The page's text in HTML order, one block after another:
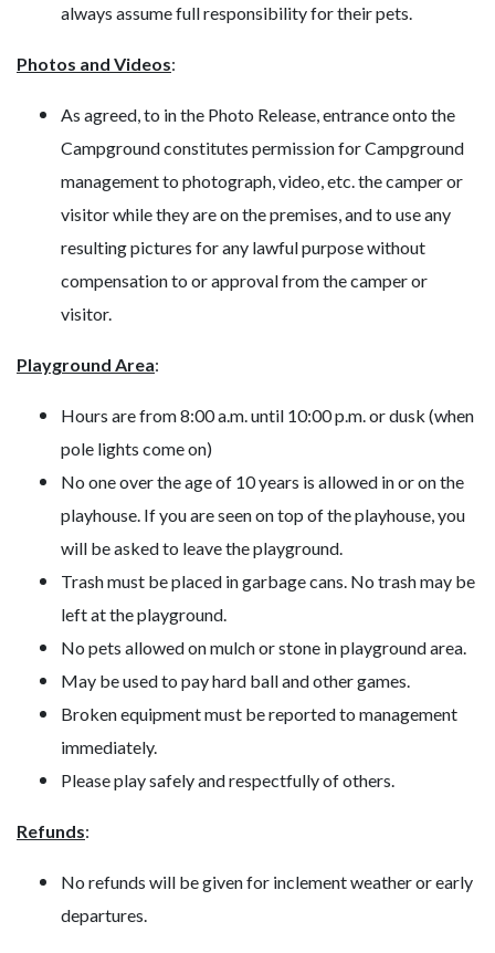
always assume full responsibility for their pets.
Photos and Videos:
As agreed, to in the Photo Release, entrance onto the
Campground constitutes permission for Campground
management to photograph, video, etc. the camper or
visitor while they are on the premises, and to use any
resulting pictures for any lawful purpose without
compensation to or approval from the camper or
visitor.
Playground Area:
Hours are from 8:00 a.m. until 10:00 p.m. or dusk (when
pole lights come on)
No one over the age of 10 years is allowed in or on the
playhouse. If you are seen on top of the playhouse, you
will be asked to leave the playground.
Trash must be placed in garbage cans. No trash may be
left at the playground.
No pets allowed on mulch or stone in playground area.
May be used to pay hard ball and other games.
Broken equipment must be reported to management
immediately.
Please play safely and respectfully of others.
Refunds:
No refunds will be given for inclement weather or early
departures.